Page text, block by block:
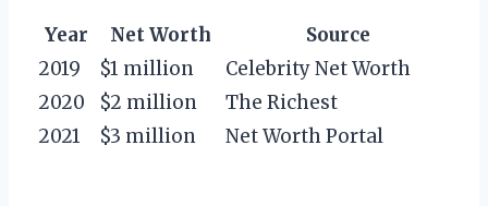
Year Net Worth
Source
2019
$1 million
Celebrity Net Worth
2020
$2 million
The Richest
2021
$3 million Net Worth Portal